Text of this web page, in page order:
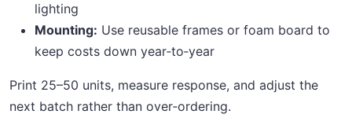
lighting
Mounting: Use reusable frames or foam board to
keep costs down year‑to‑year
Print 25–50 units, measure response, and adjust the
next batch rather than over‑ordering.